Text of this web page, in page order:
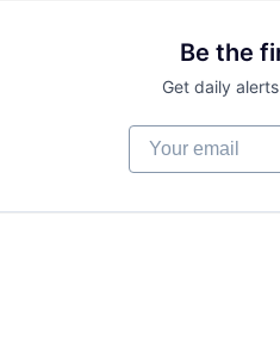
Be the
Get daily
Your email